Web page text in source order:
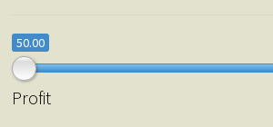
50.00
Profit